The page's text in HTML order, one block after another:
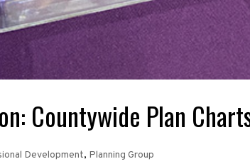
Countywide Plan
Development, Planning Group